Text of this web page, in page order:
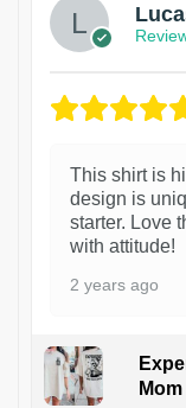
This shirt is
design is
starter. Love
with attitude!
2 years ago